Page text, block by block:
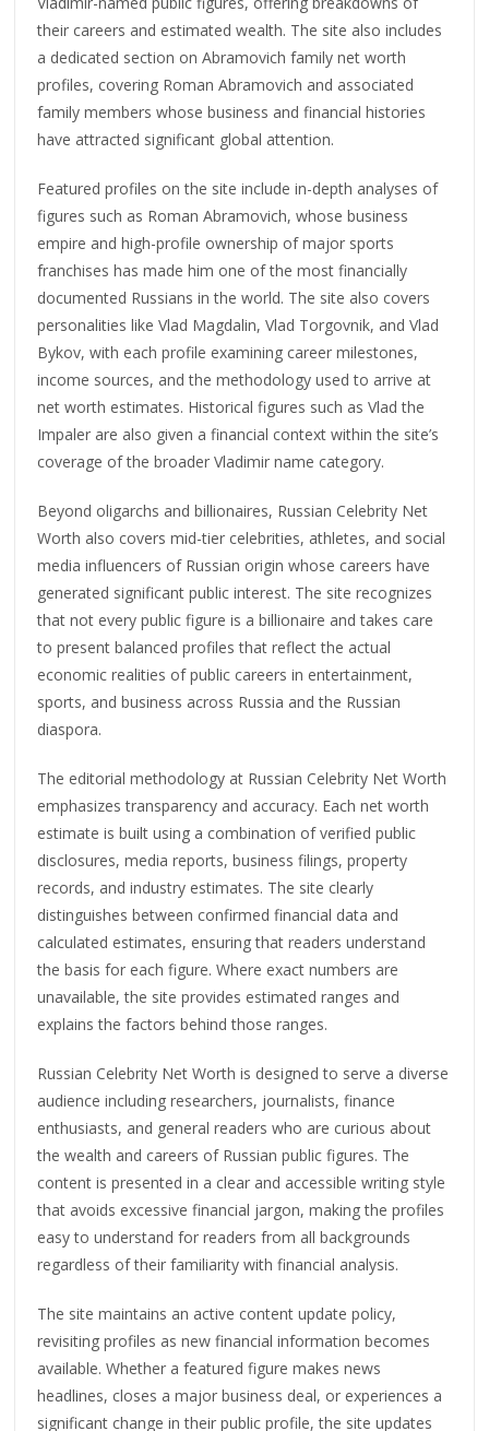
their careers and estimated wealth. The site also includes
a dedicated section on Abramovich family net worth
profiles, covering Roman Abramovich and associated
family members whose business and financial histories
have attracted significant global attention.
Featured profiles on the site include in-depth analyses of
figures such as Roman Abramovich, whose business
empire and high-profile ownership of major sports
franchises has made him one of the most financially
documented Russians in the world. The site also covers
personalities like Vlad Magdalin, Vlad Torgovnik, and Vlad
Bykov, with each profile examining career milestones,
income sources, and the methodology used to arrive at
net worth estimates. Historical figures such as Vlad the
Impaler are also given a financial context within the site’s
coverage of the broader Vladimir name category.
Beyond oligarchs and billionaires, Russian Celebrity Net
Worth also covers mid-tier celebrities, athletes, and social
media influencers of Russian origin whose careers have
generated significant public interest. The site recognizes
that not every public figure is a billionaire and takes care
to present balanced profiles that reflect the actual
economic realities of public careers in entertainment,
sports, and business across Russia and the Russian
diaspora.
The editorial methodology at Russian Celebrity Net Worth
emphasizes transparency and accuracy. Each net worth
estimate is built using a combination of verified public
disclosures, media reports, business filings, property
records, and industry estimates. The site clearly
distinguishes between confirmed financial data and
calculated estimates, ensuring that readers understand
the basis for each figure. Where exact numbers are
unavailable, the site provides estimated ranges and
explains the factors behind those ranges.
Russian Celebrity Net Worth is designed to serve a diverse
audience including researchers, journalists, finance
enthusiasts, and general readers who are curious about
the wealth and careers of Russian public figures. The
content is presented in a clear and accessible writing style
that avoids excessive financial jargon, making the profiles
easy to understand for readers from all backgrounds
regardless of their familiarity with financial analysis.
The site maintains an active content update policy,
revisiting profiles as new financial information becomes
available. Whether a featured figure makes news
headlines, closes a major business deal, or experiences a
significant change in their public profile, the site updates